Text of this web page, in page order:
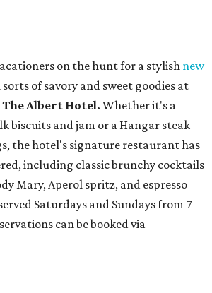
on the hunt for a stylish new
of savory and sweet goodies at
The Albert Hotel. Whether it's a
biscuits and jam or a Hangar steak
the hotel's signature restaurant has
including classic brunchy cocktails
Mary, Aperol spritz, and espresso
Saturdays and Sundays from 7
can be booked via